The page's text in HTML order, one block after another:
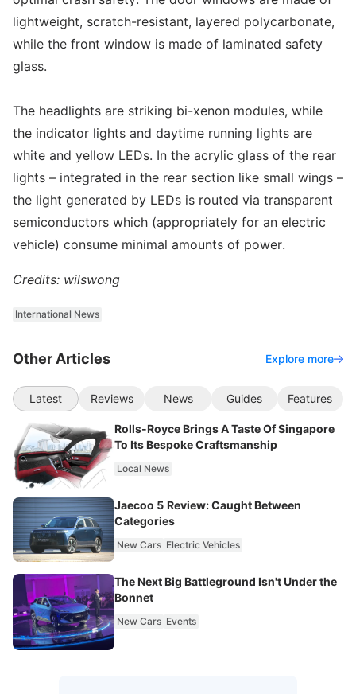
lightweight, scratch-resistant, layered polycarbonate,
while the front window is made of laminated safety
glass.
The headlights are striking bi-xenon modules, while
the indicator lights and daytime running lights are
white and yellow LEDs. In the acrylic glass of the rear
lights – integrated in the rear section like small wings –
the light generated by LEDs is routed via transparent
semiconductors which (appropriately for an electric
vehicle) consume minimal amounts of power.
Credits: wilswong
International News
Other Articles Explore more
Latest Reviews News Guides Features
Rolls-Royce Brings A Taste Of Singapore
To Its Bespoke Craftsmanship
Local News
Jaecoo 5 Review: Caught Between
Categories
New Cars Electric Vehicles
The Next Big Battleground Isn't Under the
Bonnet
New Cars Events